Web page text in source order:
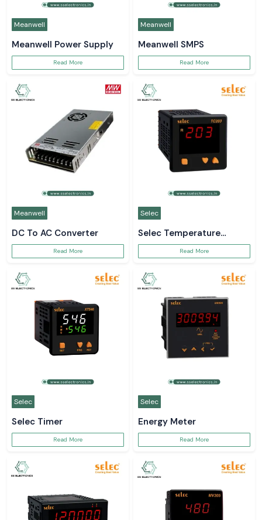
Meanwell
Meanwell Power Supply
Read More
Meanwell
Meanwell SMPS
Read More
Meanwell
DC To AC Converter
Read More
Selec
Selec Temperature
ControllerRead More
Selec
Selec Timer
Read More
Selec
Energy Meter
Read More